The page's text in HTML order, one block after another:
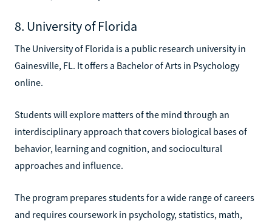
8. University of Florida
The University of Florida is a public research university in
Gainesville, FL. It offers a Bachelor of Arts in Psychology
online.
Students will explore matters of the mind through an
interdisciplinary approach that covers biological bases of
behavior, learning and cognition, and sociocultural
approaches and influence.
The program prepares students for a wide range of careers
and requires coursework in psychology, statistics, math,